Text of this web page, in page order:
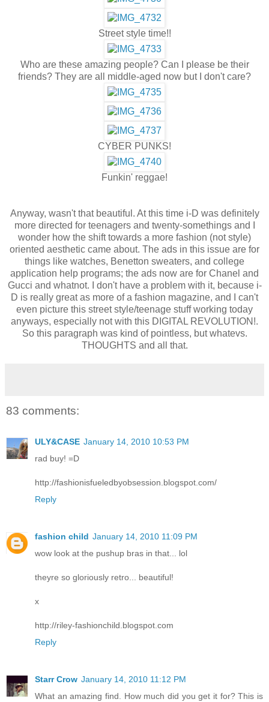
Street style time!!
Who are these amazing people? Can I please be their
friends? They are all middle-aged now but I don't care?
CYBER PUNKS!
Funkin' reggae!
Anyway, wasn't that beautiful. At this time i-D was definitely
more directed for teenagers and twenty-somethings and I
wonder how the shift towards a more fashion (not style)
oriented aesthetic came about. The ads in this issue are for
things like watches, Benetton sweaters, and college
application help programs; the ads now are for Chanel and
Gucci and whatnot. I don't have a problem with it, because i-
D is really great as more of a fashion magazine, and I can't
even picture this street style/teenage stuff working today
anyways, especially not with this DIGITAL REVOLUTION!.
So this paragraph was kind of pointless, but whatevs.
THOUGHTS and all that.
83 comments:
ULY&CASE January 14, 2010 10:53 PM
rad buy! =D
http://fashionisfueledbyobsession.blogspot.com/
Reply
fashion child January 14, 2010 11:09 PM
wow look at the pushup bras in that... lol
theyre so gloriously retro... beautiful!
x
http://riley-fashionchild.blogspot.com
Reply
Starr Crow January 14, 2010 11:12 PM
What an amazing find. How much did you get it for? This is